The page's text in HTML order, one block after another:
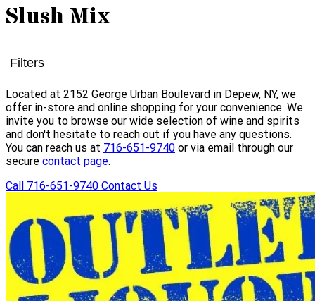
Slush Mix
Filters
Located at 2152 George Urban Boulevard in Depew, NY, we
offer in-store and online shopping for your convenience. We
invite you to browse our wide selection of wine and spirits
and don't hesitate to reach out if you have any questions.
You can reach us at 716-651-9740 or via email through our
secure contact page.
Call 716-651-9740 Contact Us